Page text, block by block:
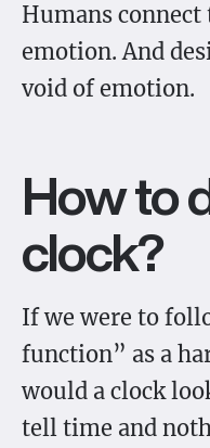
Humans
emotion. And
void of emotion.
How to
clock?
If we were to
function” as a
would a clock
tell time and